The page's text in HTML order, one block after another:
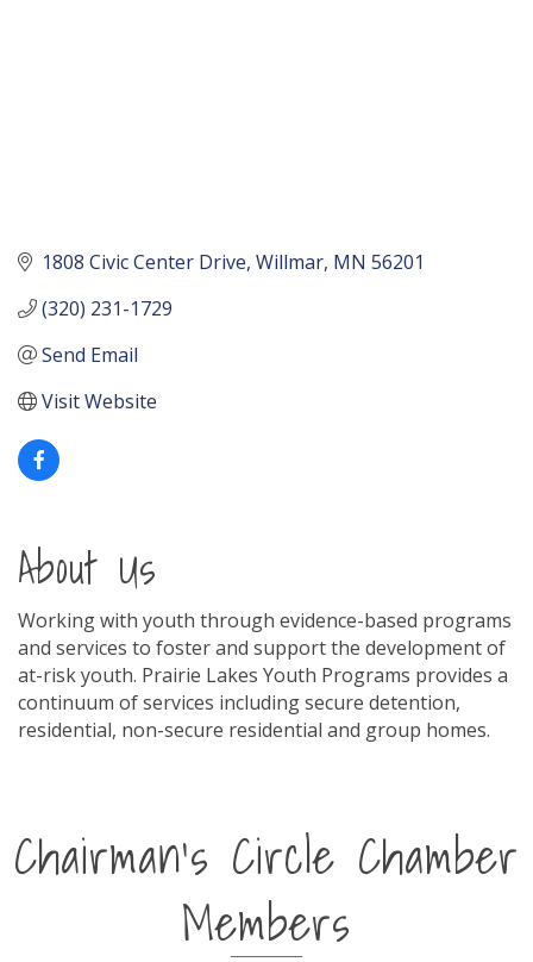
1808 Civic Center Drive Willmar MN 56201
(320) 231-1729
Send Email
Visit Website
About Us
Working with youth through evidence-based programs
and services to foster and support the development of
at-risk youth. Prairie Lakes Youth Programs provides a
continuum of services including secure detention,
residential, non-secure residential and group homes.
Chairman's Circle Chamber
Members